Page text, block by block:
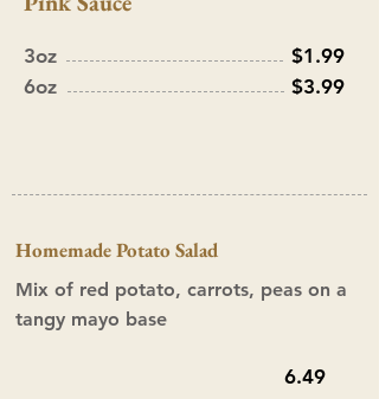
3oz
6oz
$1.99
$3.99
Homemade Potato Salad
Mix of red potato, carrots, peas on a
tangy mayo base
6.49